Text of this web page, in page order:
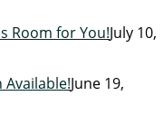
Room for You!July 10,
Available!June 19,